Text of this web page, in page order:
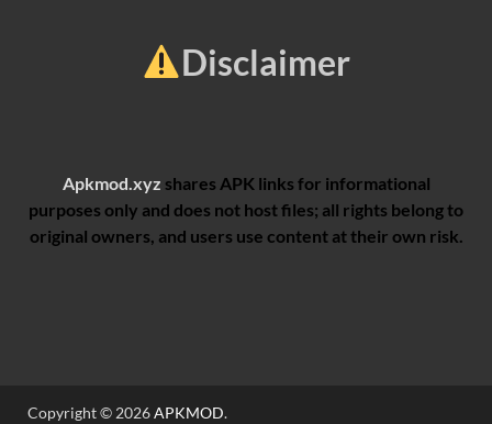
Disclaimer
Apkmod.xyz shares APK links for informational
purposes only and does not host files; all rights belong to
original owners, and users use content at their own risk.
Copyright © 2026APKMOD.